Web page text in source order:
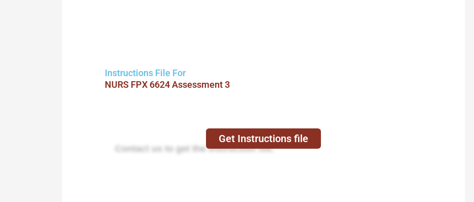
Instructions File For
NURS FPX 6624 Assessment 3
Contact us to get the instruction file.
Get Instructions file